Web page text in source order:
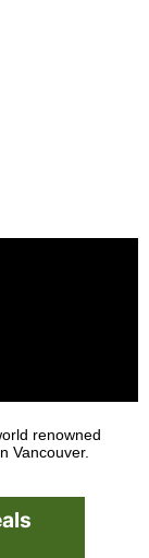
renowned
Vancouver.